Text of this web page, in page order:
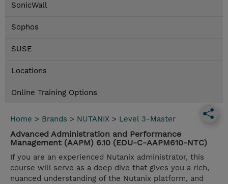
SonicWall
Sophos
SUSE
Locations
Online Training Options
Home > Brands > NUTANIX > Level 3-Master
Advanced Administration and Performance
Management (AAPM) 6.10 (EDU-C-AAPM610-NTC)
If you are an experienced Nutanix administrator, this
course will serve as a deep dive that gives you a rich,
nuanced understanding of the Nutanix platform, and